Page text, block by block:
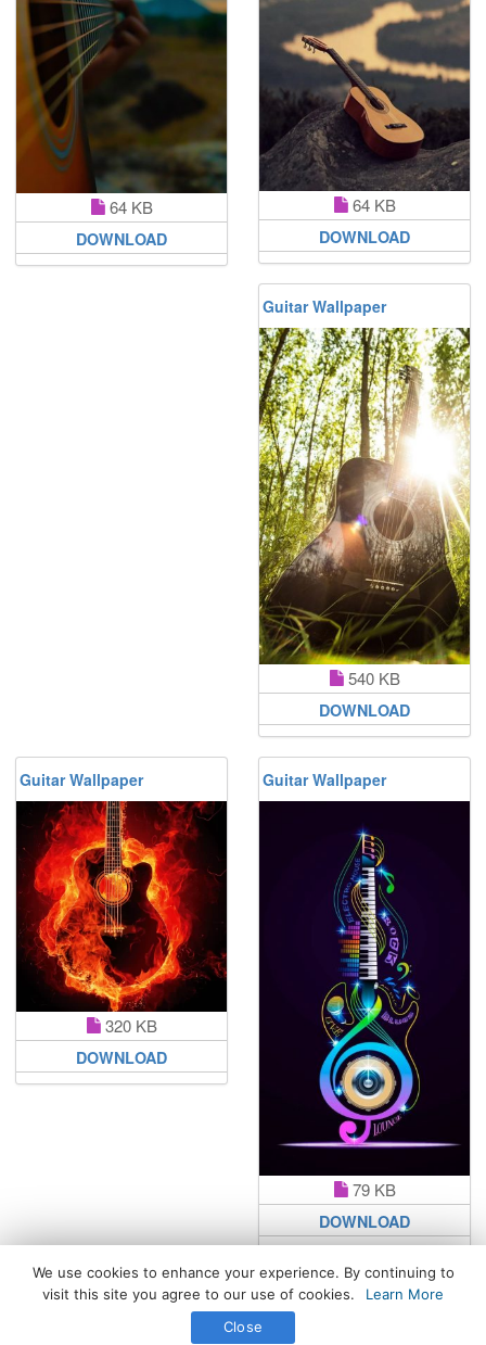
64 KB
DOWNLOAD
64 KB
DOWNLOAD
Guitar Wallpaper
540 KB
DOWNLOAD
Guitar Wallpaper
320 KB
DOWNLOAD
Guitar Wallpaper
79 KB
DOWNLOAD
All Rights Reserved. © 2026 WhatsPaper.com
Free High Definition Wallpapers
We use cookies to enhance your experience. By continuing to
visit this site you agree to our use of cookies.
Learn More
Close